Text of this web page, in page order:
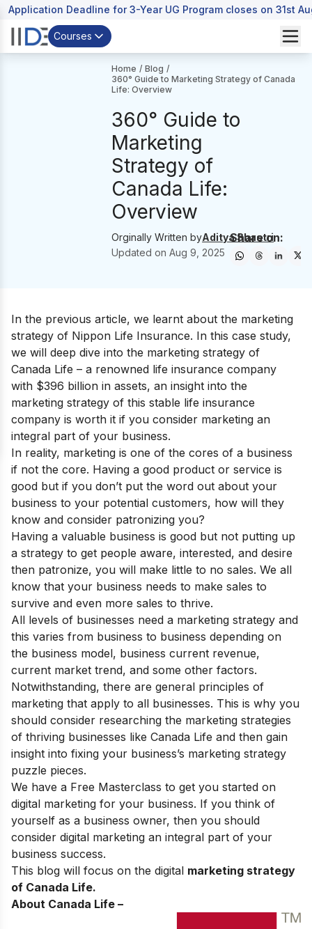
Application Deadline for 3-Year UG Program closes on 31st
Courses
Home / Blog /
360° Guide to Marketing Strategy of Canada
Life: Overview
360° Guide to
Marketing
Strategy of
Canada Life:
Overview
Orginally Written byAditya Shastri
Updated onAug 9, 2025
Share on:
In the previous article, we learnt about the marketing
strategy of Nippon Life Insurance. In this case study,
we will deep dive into the marketing strategy of
Canada Life – a renowned life insurance company
with $396 billion in assets, an insight into the
marketing strategy of this stable life insurance
company is worth it if you consider marketing an
integral part of your business.
In reality, marketing is one of the cores of a business
if not the core. Having a good product or service is
good but if you don’t put the word out about your
business to your potential customers, how will they
know and consider patronizing you?
Having a valuable business is good but not putting up
a strategy to get people aware, interested, and desire
then patronize, you will make little to no sales. We all
know that your business needs to make sales to
survive and even more sales to thrive.
All levels of businesses need a marketing strategy and
this varies from business to business depending on
the business model, business current revenue,
current market trend, and some other factors.
Notwithstanding, there are general principles of
marketing that apply to all businesses. This is why you
should consider researching the marketing strategies
of thriving businesses like Canada Life and then gain
insight into fixing your business’s marketing strategy
puzzle pieces.
We have a Free Masterclass to get you started on
digital marketing for your business. If you think of
yourself as a business owner, then you should
consider digital marketing an integral part of your
business success.
This blog will focus on the digital marketing strategy
of Canada Life.
About Canada Life –